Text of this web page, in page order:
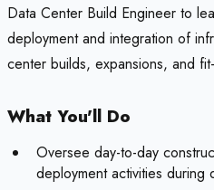
Data Center Build Engineer to
deployment and integration of
center builds, expansions, and
What You'll Do
Oversee day-to-day
deployment activities during